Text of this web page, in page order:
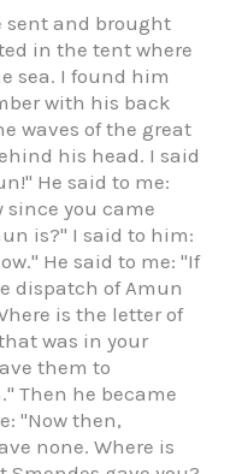
sent and brought
in the tent where
sea. I found him
with his back
waves of the great
his head. I said
He said to me:
since you came
is?" I said to him:
He said to me: "If
dispatch of Amun
is the letter of
was in your
them to
Then he became
"Now then,
none. Where is